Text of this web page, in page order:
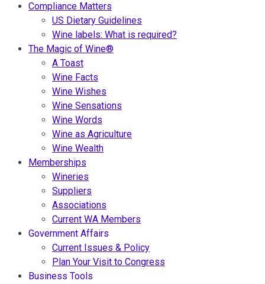
Compliance Matters
US Dietary Guidelines
Wine labels: What is required?
The Magic of Wine®
A Toast
Wine Facts
Wine Wishes
Wine Sensations
Wine Words
Wine as Agriculture
Wine Wealth
Memberships
Wineries
Suppliers
Associations
Current WA Members
Government Affairs
Current Issues & Policy
Plan Your Visit to Congress
Business Tools